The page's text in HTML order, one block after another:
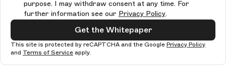
purpose. I may withdraw consent at any time. For
further information see our Privacy Policy.
Get the Whitepaper
This site is protected by reCAPTCHA and the Google Privacy Policy
and Terms of Service apply.